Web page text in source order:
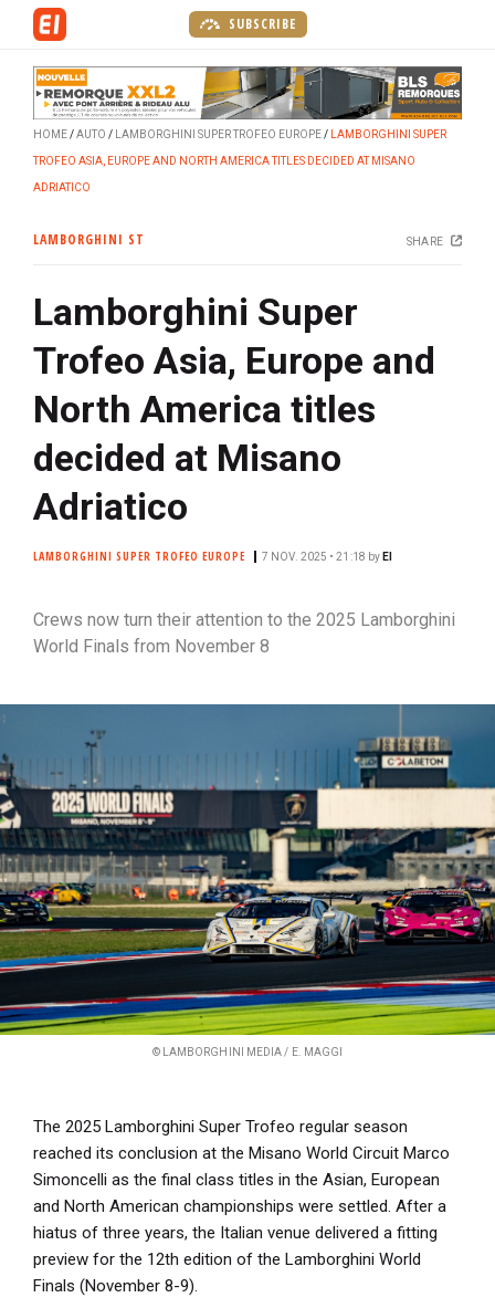
SUBSCRIBE
HOME AUTO LAMBORGHINI SUPER TROFEO EUROPE LAMBORGHINI SUPER
TROFEO ASIA, EUROPE AND NORTH AMERICA TITLES DECIDED AT MISANO
ADRIATICO
LAMBORGHINI ST SHARE
Lamborghini Super
Trofeo Asia, Europe and
North America titles
decided at Misano
Adriatico
LAMBORGHINI SUPER TROFEO EUROPE 7 NOV. 2025 • 21:18 by EI
Crews now turn their attention to the 2025 Lamborghini
World Finals from November 8
© LAMBORGHINI MEDIA / E. MAGGI
The 2025 Lamborghini Super Trofeo regular season
reached its conclusion at the Misano World Circuit Marco
Simoncelli as the final class titles in the Asian, European
and North American championships were settled. After a
hiatus of three years, the Italian venue delivered a fitting
preview for the 12th edition of the Lamborghini World
Finals (November 8-9).